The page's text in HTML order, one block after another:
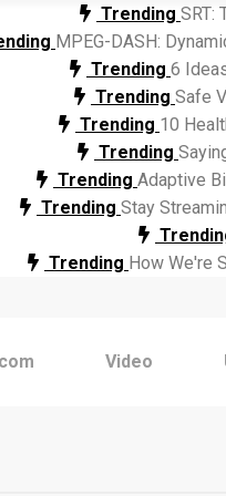
Trending SRT:
MPEG-DASH:
Trending 6
Trending Safe
Trending 10
Trending
Trending Adaptive
Trending Stay
Trending How We're
Video